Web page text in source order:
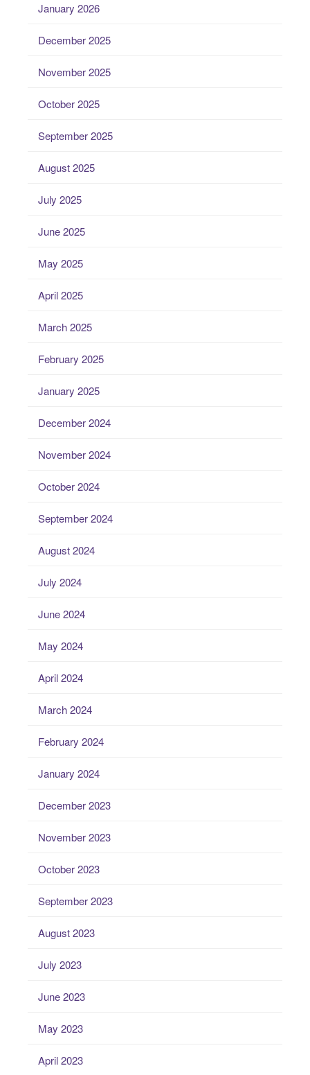
January 2026
December 2025
November 2025
October 2025
September 2025
August 2025
July 2025
June 2025
May 2025
April 2025
March 2025
February 2025
January 2025
December 2024
November 2024
October 2024
September 2024
August 2024
July 2024
June 2024
May 2024
April 2024
March 2024
February 2024
January 2024
December 2023
November 2023
October 2023
September 2023
August 2023
July 2023
June 2023
May 2023
April 2023